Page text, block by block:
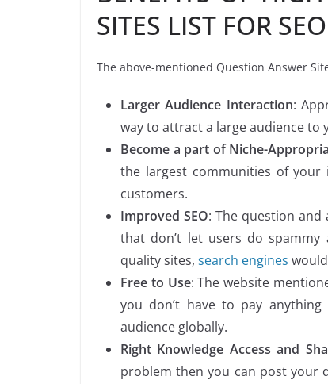
SITES LIST FOR
The above-mentioned Question Answer
Larger Audience Interaction:
way to attract a large audience to
Become a part of Niche-
the largest communities of
customers.
Improved SEO: The question
that don’t let users do
quality sites, search engines
Free to Use: The website
you don’t have to pay
audience globally.
Right Knowledge Access and
problem then you can post your